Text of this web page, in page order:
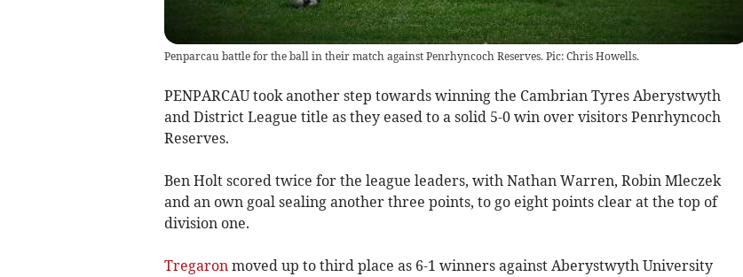
Penparcau battle for the ball in their match against Penrhyncoch Reserves. Pic: Chris Howells.
PENPARCAU took another step towards winning the Cambrian Tyres Aberystwyth
and District League title as they eased to a solid 5-0 win over visitors Penrhyncoch
Reserves.
Ben Holt scored twice for the league leaders, with Nathan Warren, Robin Mleczek
and an own goal sealing another three points, to go eight points clear at the top of
division one.
Tregaronmoved up to third place as 6-1 winners against Aberystwyth University